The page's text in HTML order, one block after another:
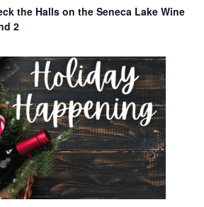
the Halls on the Seneca Lake Wine
2